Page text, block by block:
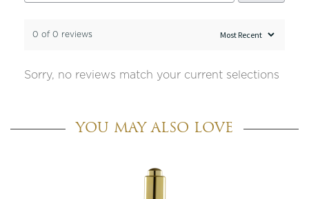
0 of 0 reviews
Sorry, no reviews match your current selections
YOU MAY ALSO LOVE